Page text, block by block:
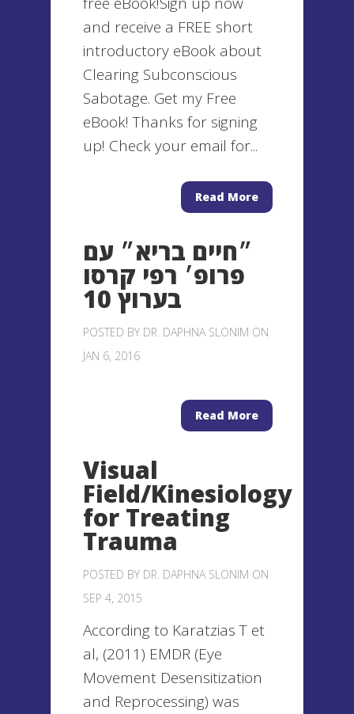
and receive a FREE short
introductory eBook about
Clearing Subconscious
Sabotage. Get my Free
eBook! Thanks for signing
up! Check your email for...
Read More
״חיים בריא״ עם
פרופ׳ רפי קרסו
בערוץ 10
POSTED BY DR. DAPHNA SLONIM ON
JAN 6, 2016
Read More
Visual
Field/Kinesiology
for Treating
Trauma
POSTED BY DR. DAPHNA SLONIM ON
SEP 4, 2015
According to Karatzias T et
al, (2011) EMDR (Eye
Movement Desensitization
and Reprocessing) was